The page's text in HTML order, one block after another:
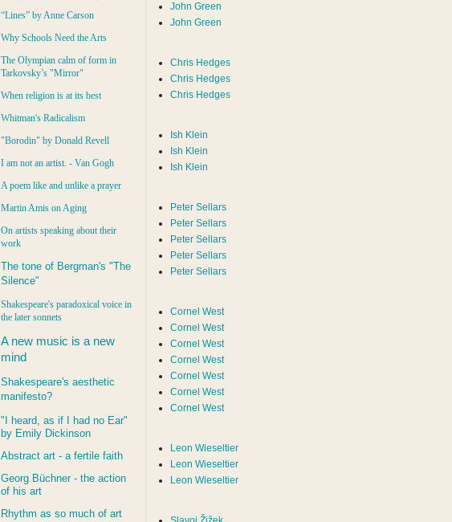
“Lines” by Anne Carson
Why Schools Need the Arts
The Olympian calm of form in
Tarkovsky’s "Mirror"
When religion is at its best
Whitman's Radicalism
"Borodin" by Donald Revell
I am not an artist. - Van Gogh
A poem like and unlike a prayer
Martin Amis on Aging
On artists speaking about their
work
The tone of Bergman's "The
Silence"
Shakespeare's paradoxical voice in
the later sonnets
A new music is a new
mind
Shakespeare's aesthetic
manifesto?
"I heard, as if I had no Ear"
by Emily Dickinson
Abstract art - a fertile faith
Georg Büchner - the action
of his art
Rhythm as so much of art
John Green
John Green
Chris Hedges
Chris Hedges
Chris Hedges
Ish Klein
Ish Klein
Ish Klein
Peter Sellars
Peter Sellars
Peter Sellars
Peter Sellars
Peter Sellars
Cornel West
Cornel West
Cornel West
Cornel West
Cornel West
Cornel West
Cornel West
Leon Wieseltier
Leon Wieseltier
Leon Wieseltier